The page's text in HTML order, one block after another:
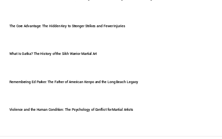
The Core Advantage: The Hidden Key to Stronger Strikes and Fewer Injuries
What Is Gatka? The History of the Sikh Warrior Martial Art
Remembering Ed Parker: The Father of American Kenpo and the Long Beach Legacy
Violence and the Human Condition: The Psychology of Conflict for Martial Artists